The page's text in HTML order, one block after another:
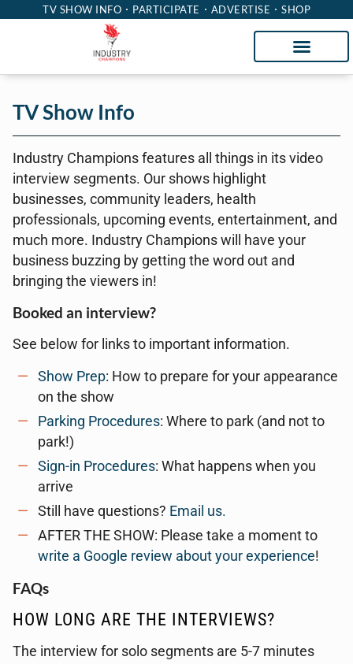
TV SHOW INFO PARTICIPATE ADVERTISE SHOP
TV Show Info
Industry Champions features all things in its video
interview segments. Our shows highlight
businesses, community leaders, health
professionals, upcoming events, entertainment, and
much more. Industry Champions will have your
business buzzing by getting the word out and
bringing the viewers in!
Booked an interview?
See below for links to important information.
Show Prep: How to prepare for your appearance
on the show
Parking Procedures: Where to park (and not to
park!)
Sign-in Procedures: What happens when you
arrive
Still have questions? Email us.
AFTER THE SHOW: Please take a moment to
write a Google review about your experience!
FAQs
HOW LONG ARE THE INTERVIEWS?
The interview for solo segments are 5-7 minutes